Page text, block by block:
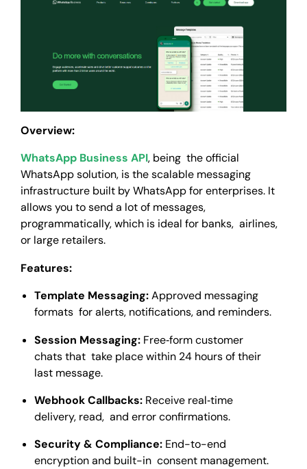
Overview:
WhatsApp Business API, being the official
WhatsApp solution, is the scalable messaging
infrastructure built by WhatsApp for enterprises. It
allows you to send a lot of messages,
programmatically, which is ideal for banks, airlines,
or large retailers.
Features:
Template Messaging:Approved messaging
formats for alerts, notifications, and reminders.
Session Messaging: Free‑form customer
chats that take place within 24 hours of their
last message.
Webhook Callbacks: Receive real‑time
delivery, read, and error confirmations.
Security & Compliance: End-to-end
encryption and built-in consent management.